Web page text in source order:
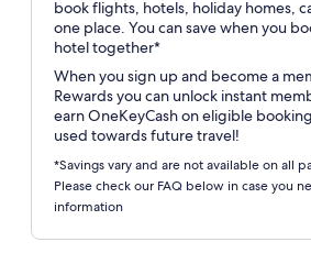
book flights, hotels, holiday homes,
one place. You can save when you
hotel together*
When you sign up and become a
Rewards you can unlock instant
earn OneKeyCash on eligible
used towards future travel!
*Savings vary and are not available on all
Please check our FAQ below in case you
information